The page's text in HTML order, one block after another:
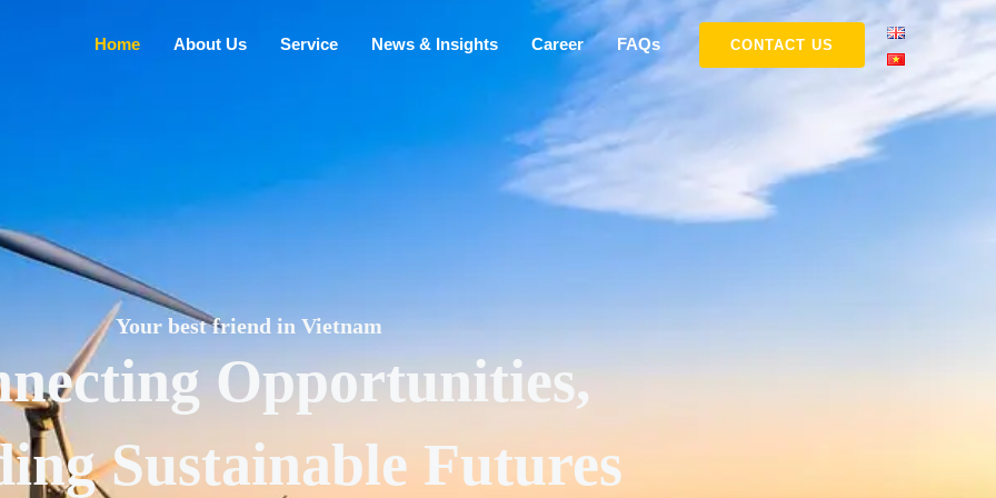
Home About Us Service News & Insights Career FAQs CONTACT US
Your best friend in Vietnam
Opportunities,
Sustainable Futures